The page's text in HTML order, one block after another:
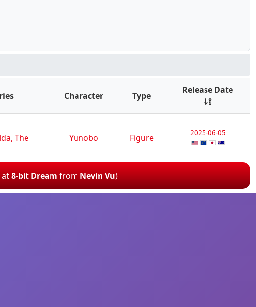
Character Type
Release Date
The Yunobo Figure 2025-06-05
at8-bit DreamfromNevin Vu)